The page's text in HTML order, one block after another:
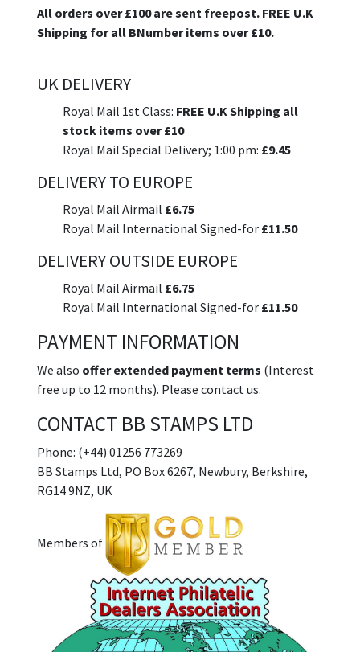
All orders over £100 are sent freepost. FREE U.K
Shipping for all BNumber items over £10.
UK DELIVERY
Royal Mail 1st Class: FREE U.K Shipping all
stock items over £10
Royal Mail Special Delivery; 1:00 pm: £9.45
DELIVERY TO EUROPE
Royal Mail Airmail £6.75
Royal Mail International Signed-for £11.50
DELIVERY OUTSIDE EUROPE
Royal Mail Airmail £6.75
Royal Mail International Signed-for £11.50
PAYMENT INFORMATION
We also offer extended payment terms (Interest
free up to 12 months). Please contact us.
CONTACT BB STAMPS LTD
Phone: (+44) 01256 773269
BB Stamps Ltd, PO Box 6267, Newbury, Berkshire,
RG14 9NZ, UK
Members of